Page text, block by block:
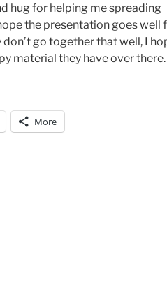
hug for helping me spreading
the presentation goes well
go together that well, I
material they have over there.
More